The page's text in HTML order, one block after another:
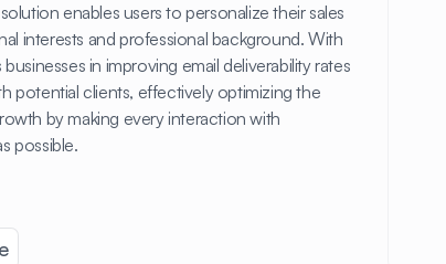
enables users to personalize their sales
interests and professional background. With
in improving email deliverability rates
potential clients, effectively optimizing the
by making every interaction with
possible.